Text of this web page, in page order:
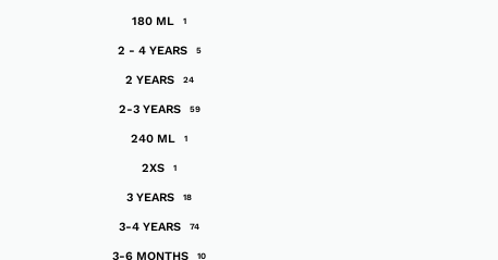
180 ML 1
2 - 4 YEARS 5
2 YEARS 24
2-3 YEARS 59
240 ML 1
2XS 1
3 YEARS 18
3-4 YEARS 74
3-6 MONTHS 10